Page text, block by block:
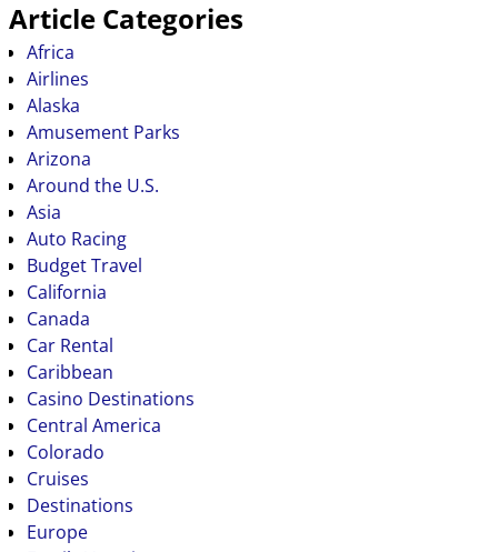
Article Categories
Africa
Airlines
Alaska
Amusement Parks
Arizona
Around the U.S.
Asia
Auto Racing
Budget Travel
California
Canada
Car Rental
Caribbean
Casino Destinations
Central America
Colorado
Cruises
Destinations
Europe